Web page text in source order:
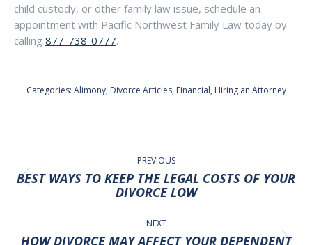
child custody, or other family law issue, schedule an
appointment with Pacific Northwest Family Law today by
calling 877-738-0777.
Categories: Alimony, Divorce Articles, Financial, Hiring an Attorney
POST
NAVIGATION PREVIOUS
Previous
post:
BEST WAYS TO KEEP THE LEGAL COSTS OF YOUR
DIVORCE LOW
NEXT
HOW DIVORCE MAY AFFECT YOUR DEPENDENT